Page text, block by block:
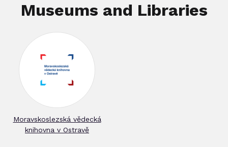
Museums and Libraries
Moravskoslezská vědecká
knihovna v Ostravě